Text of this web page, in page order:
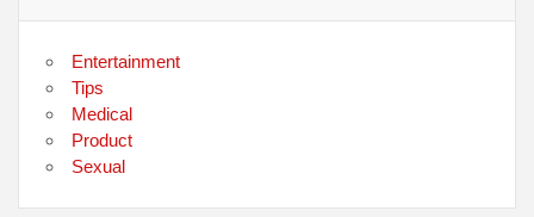
Entertainment
Tips
Medical
Product
Sexual